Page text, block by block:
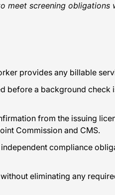
meet screening
provides any billable
before a background
from the issuing
Commission and CMS.
compliance
eliminating any